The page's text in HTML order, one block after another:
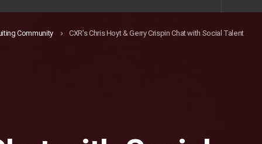
Community keyboard_arrow_right CXR’s Chris Hoyt & Gerry Crispin Chat with Social Talent